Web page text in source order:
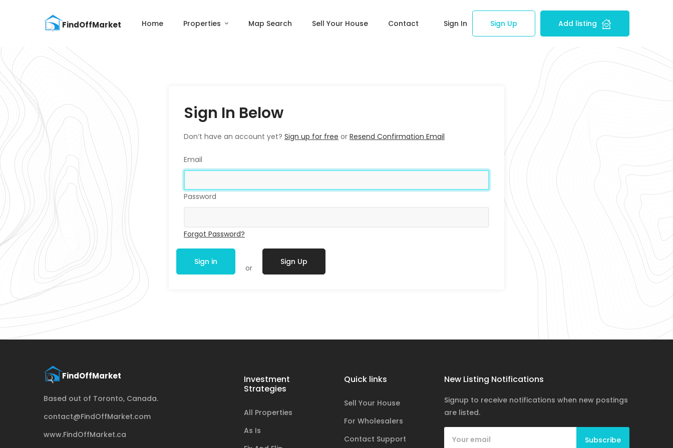
Home Properties Map Search Sell Your House Contact Sign In Sign Up Add listing
Sign In Below
Don’t have an account yet? Sign up for free or Resend Confirmation Email
Email
Password
Forgot Password?
Sign in
or
Sign Up
Based out of Toronto, Canada.
contact@FindOffMarket.com
www.FindOffMarket.ca
Investment
Strategies
All Properties
As Is
Quick links
Sell Your House
For Wholesalers
Contact Support
New Listing Notifications
Signup to receive notifications when new postings
are listed.
Subscribe